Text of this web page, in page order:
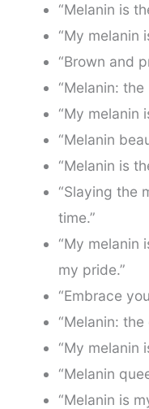
“Melanin is
“My melanin
“Brown and
“Melanin:
“My melanin
“Melanin
“Melanin is
“Slaying the
time.”
“My melanin
my pride.”
“Embrace
“Melanin:
“My melanin
“Melanin
“Melanin is